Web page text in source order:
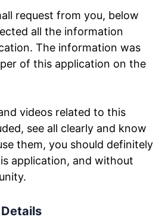
request from you, below
all the information
The information was
of this application on the
videos related to this
see all clearly and know
them, you should definitely
application, and without